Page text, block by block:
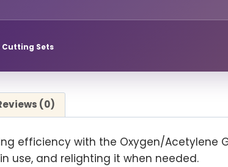
Cutting Sets
(0)
efficiency with the Oxygen/
use, and relighting it when needed.